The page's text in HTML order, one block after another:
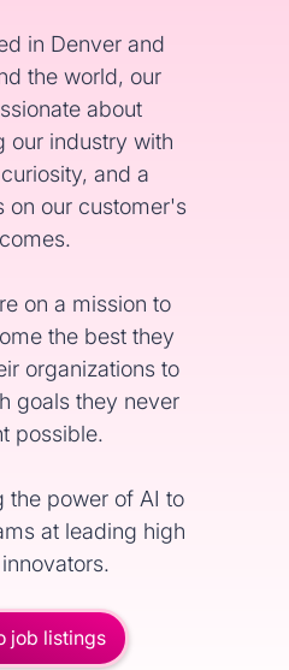
in Denver and
the world, our
about
our industry with
and a
on our customer's
on a mission to
the best they
organizations to
goals they never
possible.
the power of AI to
at leading high
job listings